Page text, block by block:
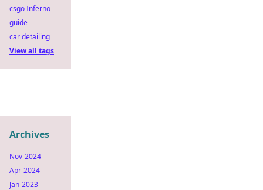
csgo Inferno
guide
car detailing
View all tags
Archives
Nov-2024
Apr-2024
Jan-2023